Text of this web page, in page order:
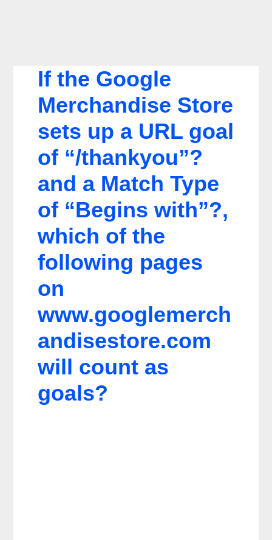
If the Google
Merchandise Store
sets up a URL goal
of “/thankyou”?
and a Match Type
of “Begins with”?,
which of the
following pages
on
www.googlemerch
andisestore.com
will count as
goals?